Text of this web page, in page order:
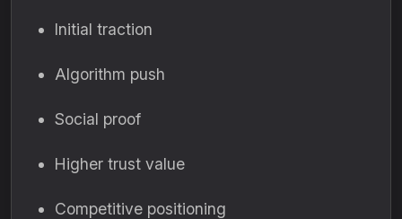
Initial traction
Algorithm push
Social proof
Higher trust value
Competitive positioning